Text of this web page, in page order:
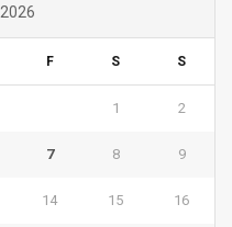
F S S
1 2
7 8 9
14 15 16